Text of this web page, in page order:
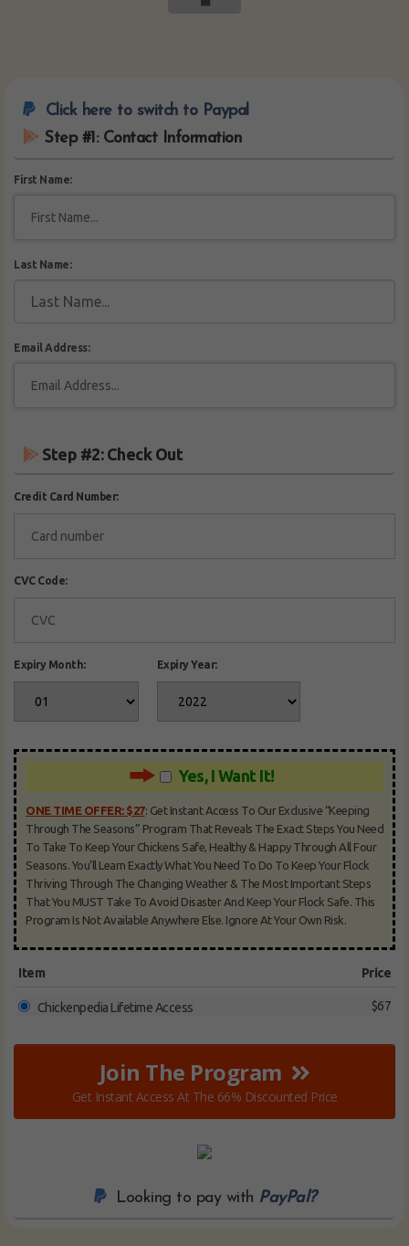
Click here to switch to Paypal
Step #1: Contact Information
First Name:
Last Name:
Email Address:
Step #2: Check Out
Credit Card Number:
CVC Code:
Expiry Month: Expiry Year:
Yes, I Want It!
ONE TIME OFFER: $27: Get Instant Access To Our Exclusive “Keeping
Through The Seasons” Program That Reveals The Exact Steps You Need
To Take To Keep Your Chickens Safe, Healthy & Happy Through All Four
Seasons. You’ll Learn Exactly What You Need To Do To Keep Your Flock
Thriving Through The Changing Weather & The Most Important Steps
That You MUST Take To Avoid Disaster And Keep Your Flock Safe. This
Program Is Not Available Anywhere Else. Ignore At Your Own Risk.
Item Price
$67
Chickenpedia Lifetime Access
Join The Program
Get Instant Access At The 66% Discounted Price
Looking to pay with PayPal?